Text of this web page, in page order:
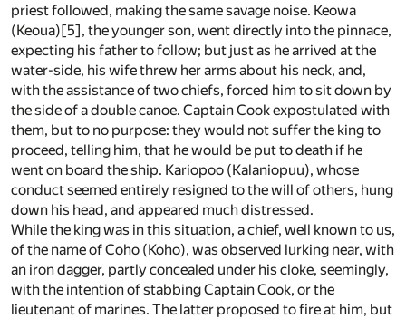
priest followed, making the same savage noise. Keowa
(Keoua)[5], the younger son, went directly into the pinnace,
expecting his father to follow; but just as he arrived at the
water-side, his wife threw her arms about his neck, and,
with the assistance of two chiefs, forced him to sit down by
the side of a double canoe. Captain Cook expostulated with
them, but to no purpose: they would not suffer the king to
proceed, telling him, that he would be put to death if he
went on board the ship. Kariopoo (Kalaniopuu), whose
conduct seemed entirely resigned to the will of others, hung
down his head, and appeared much distressed.
While the king was in this situation, a chief, well known to us,
of the name of Coho (Koho), was observed lurking near, with
an iron dagger, partly concealed under his cloke, seemingly,
with the intention of stabbing Captain Cook, or the
lieutenant of marines. The latter proposed to fire at him, but